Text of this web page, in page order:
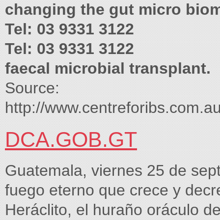
changing the gut micro
Tel: 03 9331 3122
Tel: 03 9331 3122
faecal microbial transplant.
Source:
http://
DCA.GOB.GT
Guatemala, viernes 25 de
fuego eterno que crece y
Heráclito, el huraño oráculo